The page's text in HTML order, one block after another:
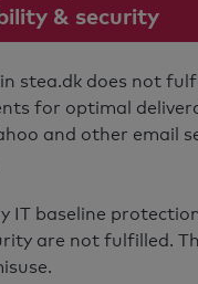
& security
stea.dk does not
for optimal
and other email
IT baseline
are not fulfilled.